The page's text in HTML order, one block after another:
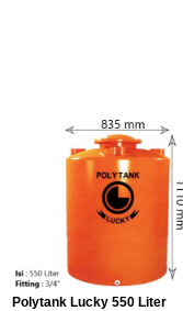
Polytank Lucky 550 Liter